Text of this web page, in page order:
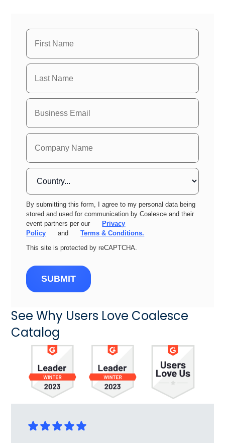
By submitting this form, I agree to my personal data being
stored and used for communication by Coalesce and their
event partners per our
Privacy
Policy
and
Terms & Conditions.
This site is protected by reCAPTCHA.
SUBMIT
See Why Users Love Coalesce
Catalog